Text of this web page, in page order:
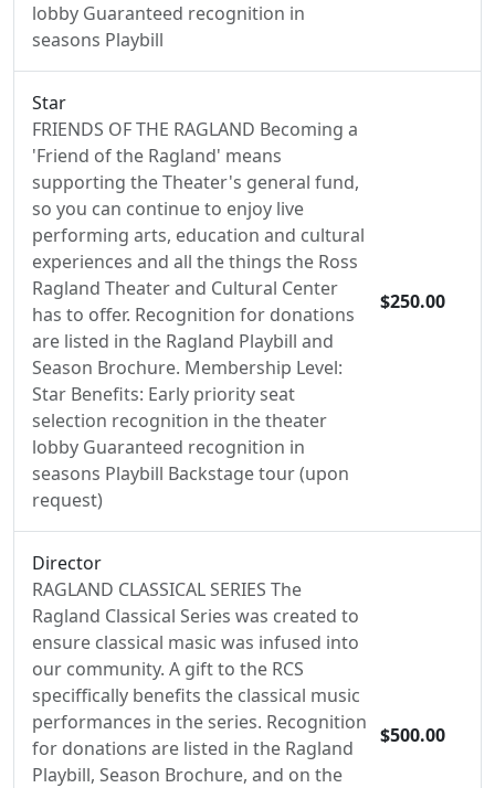
lobby Guaranteed recognition in
seasons Playbill
Star
FRIENDS OF THE RAGLAND Becoming a
'Friend of the Ragland' means
supporting the Theater's general fund,
so you can continue to enjoy live
performing arts, education and cultural
experiences and all the things the Ross
Ragland Theater and Cultural Center
has to offer. Recognition for donations
are listed in the Ragland Playbill and
Season Brochure. Membership Level:
Star Benefits: Early priority seat
selection recognition in the theater
lobby Guaranteed recognition in
seasons Playbill Backstage tour (upon
request)
$250.00
Director
RAGLAND CLASSICAL SERIES The
Ragland Classical Series was created to
ensure classical masic was infused into
our community. A gift to the RCS
speciffically benefits the classical music
performances in the series. Recognition
for donations are listed in the Ragland
Playbill, Season Brochure, and on the
$500.00